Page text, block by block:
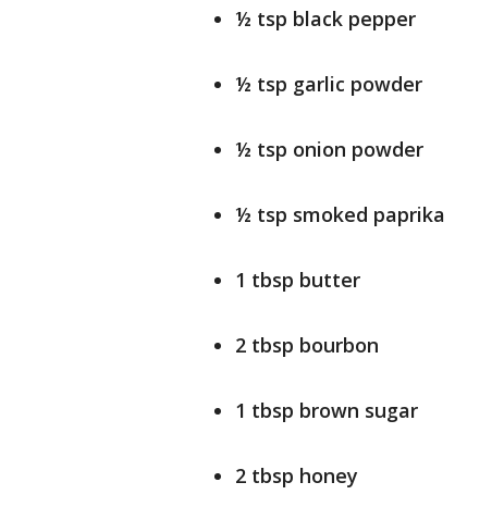
½ tsp black pepper
½ tsp garlic powder
½ tsp onion powder
½ tsp smoked paprika
1 tbsp butter
2 tbsp bourbon
1 tbsp brown sugar
2 tbsp honey